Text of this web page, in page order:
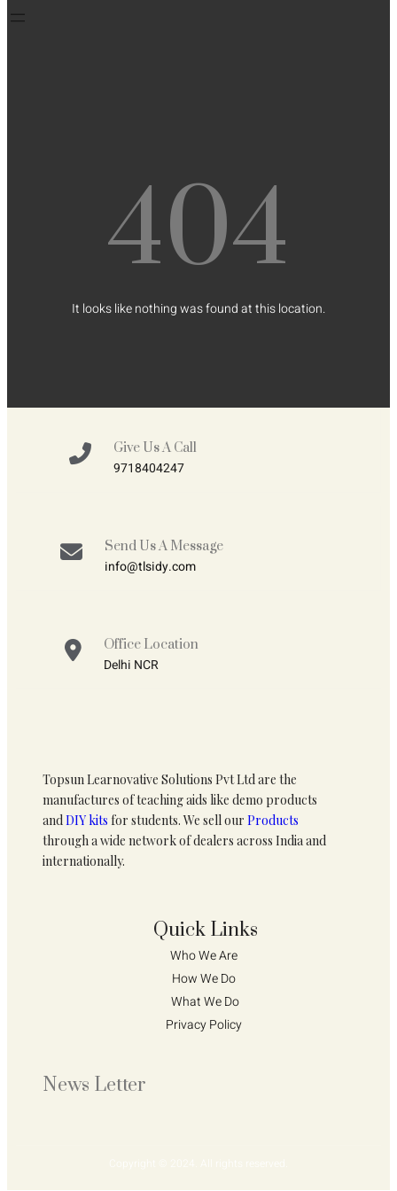
404
It looks like nothing was found at this location.
Give Us A Call
9718404247
Send Us A Message
info@tlsidy.com
Office Location
Delhi NCR
Topsun Learnovative Solutions Pvt Ltd are the
manufactures of teaching aids like demo products
andDIY kits for students. We sell our Products
through a wide network of dealers across India and
internationally.
Quick Links
Who We Are
How We Do
What We Do
Privacy Policy
News Letter